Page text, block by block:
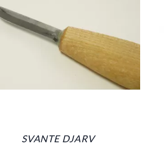
SVANTE DJARV